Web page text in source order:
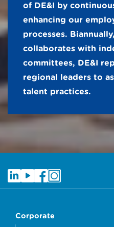
of DE&I by
enhancing our
processes.
collaborates with
committees, DE&I
regional leaders to
talent practices.
Corporate